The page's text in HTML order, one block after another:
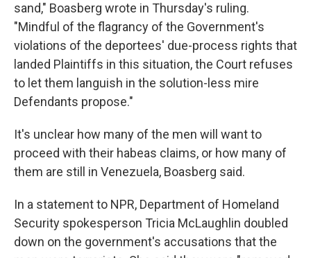
sand," Boasberg wrote in Thursday's ruling.
"Mindful of the flagrancy of the Government's
violations of the deportees' due-process rights that
landed Plaintiffs in this situation, the Court refuses
to let them languish in the solution-less mire
Defendants propose."
It's unclear how many of the men will want to
proceed with their habeas claims, or how many of
them are still in Venezuela, Boasberg said.
In a statement to NPR, Department of Homeland
Security spokesperson Tricia McLaughlin doubled
down on the government's accusations that the